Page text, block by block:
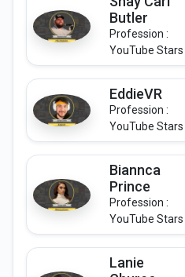
Butler
Profession :
YouTube Stars
EddieVR
Profession :
YouTube Stars
Biannca
Prince
Profession :
YouTube Stars
Lanie